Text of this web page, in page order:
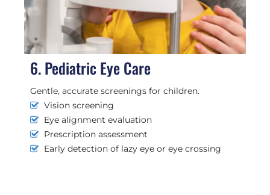
6. Pediatric Eye Care
Gentle, accurate screenings for children.
Vision screening
Eye alignment evaluation
Prescription assessment
Early detection of lazy eye or eye crossing